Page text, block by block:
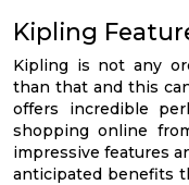
Kipling
Kipling is not any
than that and this
offers incredible
shopping online
impressive features
anticipated benefits